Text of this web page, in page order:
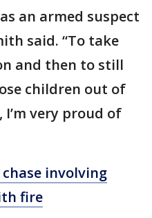
an armed suspect
said. “To take
and then to still
children out of
very proud of
involving
fire